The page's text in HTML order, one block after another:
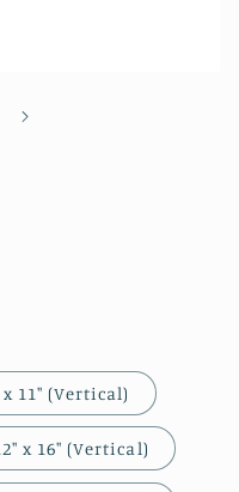
x 11″ (Vertical)
x 16″ (Vertical)